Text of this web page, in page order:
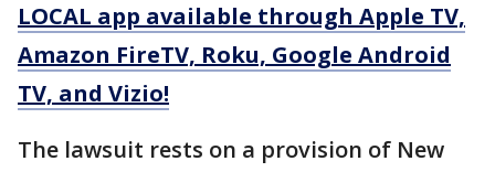
LOCAL app available through Apple TV,
Amazon FireTV, Roku, Google Android
TV, and Vizio!
The lawsuit rests on a provision of New